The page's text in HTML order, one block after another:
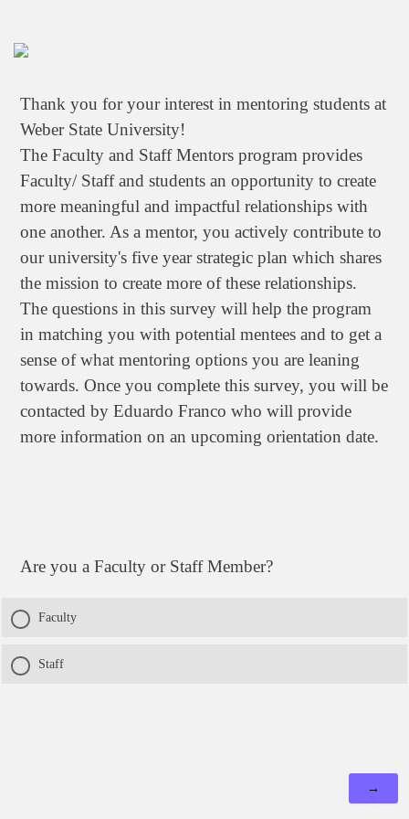
Thank you for your interest in mentoring students at
Weber State University!
The Faculty and Staff Mentors program provides
Faculty/ Staff and students an opportunity to create
more meaningful and impactful relationships with
one another. As a mentor, you actively contribute to
our university's five year strategic plan which shares
the mission to create more of these relationships.
The questions in this survey will help the program
in matching you with potential mentees and to get a
sense of what mentoring options you are leaning
towards. Once you complete this survey, you will be
contacted by Eduardo Franco who will provide
more information on an upcoming orientation date.
Are you a Faculty or Staff Member?
Faculty
Staff